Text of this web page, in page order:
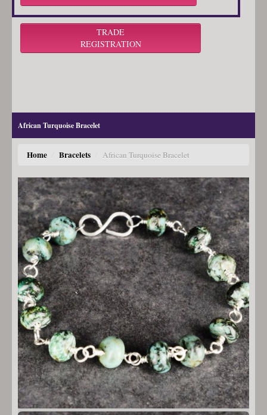
TRADE
REGISTRATION
African Turquoise Bracelet
Home / Bracelets / African Turquoise Bracelet